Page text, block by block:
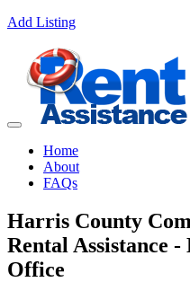
Add Listing
Home
About
FAQs
Harris County
Rental Assistance
Office